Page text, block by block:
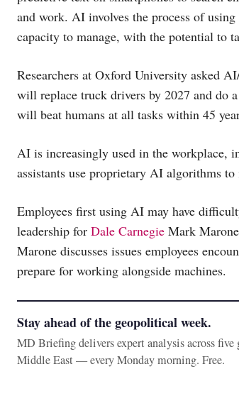
and work. AI involves the process of
capacity to manage, with the potential to
Researchers at Oxford University asked
will replace truck drivers by 2027 and do
will beat humans at all tasks within 45
AI is increasingly used in the workplace,
assistants use proprietary AI algorithms
Employees first using AI may have
leadership for Dale Carnegie Mark
Marone discusses issues employees
prepare for working alongside machines.
Stay ahead of the geopolitical week.
MD Briefing delivers expert analysis across
Middle East — every Monday morning. Free.